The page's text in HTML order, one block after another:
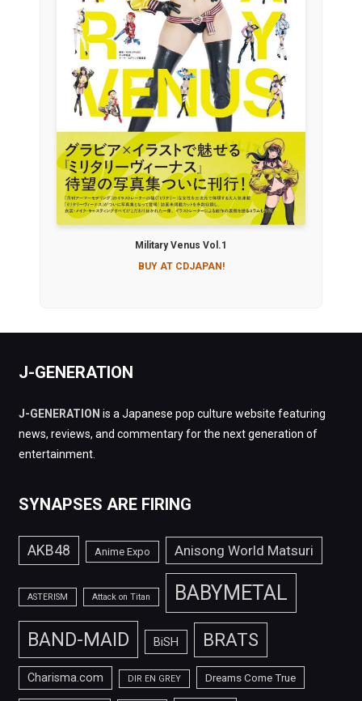
Military Venus Vol.1
BUY AT CDJAPAN!
J-GENERATION
J-GENERATION is a Japanese pop culture website featuring
news, reviews, and commentary for the next generation of
entertainment.
SYNAPSES ARE FIRING
AKB48 Anime Expo Anisong World Matsuri
ASTERISM Attack on Titan BABYMETAL
BAND-MAID BiSH BRATS
Charisma.com DIR EN GREY Dreams Come True